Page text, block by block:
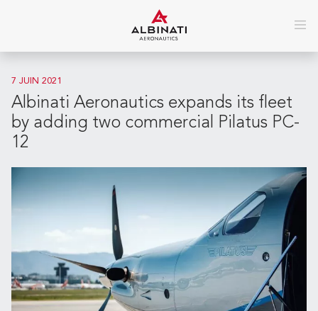
7 JUIN 2021
Albinati Aeronautics expands its fleet
by adding two commercial Pilatus PC-
12